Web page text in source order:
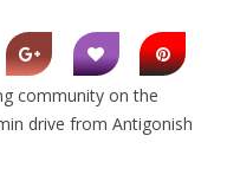
community on the
drive from Antigonish